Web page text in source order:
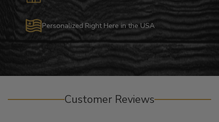
Personalized Right Here in the USA
Customer Reviews